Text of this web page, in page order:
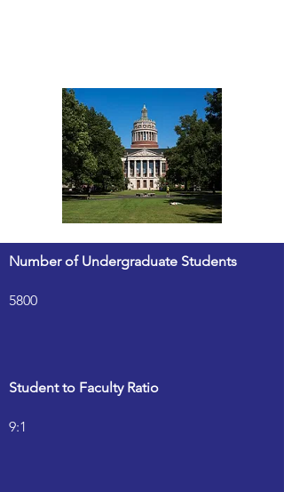
Number of Undergraduate Students
5800
Student to Faculty Ratio
9:1